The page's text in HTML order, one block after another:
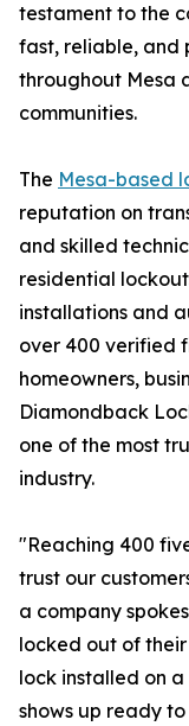
testament to the
fast, reliable, and
throughout Mesa
communities.
The Mesa-based
reputation on
and skilled
residential
installations and
over 400 verified
homeowners,
Diamondback
one of the most
industry.
"Reaching 400
trust our
a company
locked out of
lock installed on
shows up ready